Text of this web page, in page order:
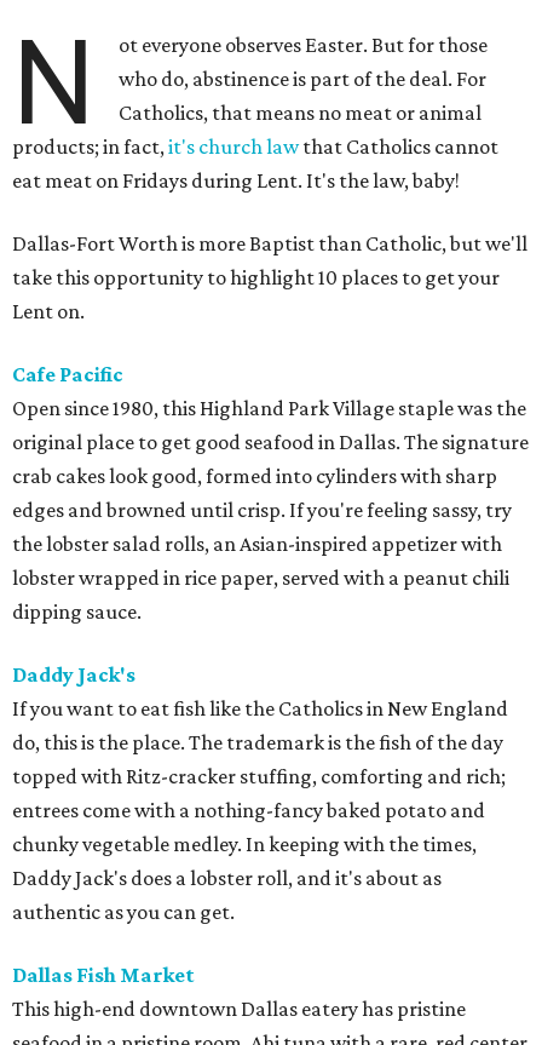
N
ot everyone observes Easter. But for those
who do, abstinence is part of the deal. For
Catholics, that means no meat or animal
products; in fact,it's church lawthat Catholics cannot
eat meat on Fridays during Lent. It's the law, baby!
Dallas-Fort Worth is more Baptist than Catholic, but we'll
take this opportunity to highlight 10 places to get your
Lent on.
Cafe Pacific
Open since 1980, this Highland Park Village staple was the
original place to get good seafood in Dallas. The signature
crab cakes look good, formed into cylinders with sharp
edges and browned until crisp. If you're feeling sassy, try
the lobster salad rolls, an Asian-inspired appetizer with
lobster wrapped in rice paper, served with a peanut chili
dipping sauce.
Daddy Jack's
If you want to eat fish like the Catholics in New England
do, this is the place. The trademark is the fish of the day
topped with Ritz-cracker stuffing, comforting and rich;
entrees come with a nothing-fancy baked potato and
chunky vegetable medley. In keeping with the times,
Daddy Jack's does a lobster roll, and it's about as
authentic as you can get.
Dallas Fish Market
This high-end downtown Dallas eatery has pristine